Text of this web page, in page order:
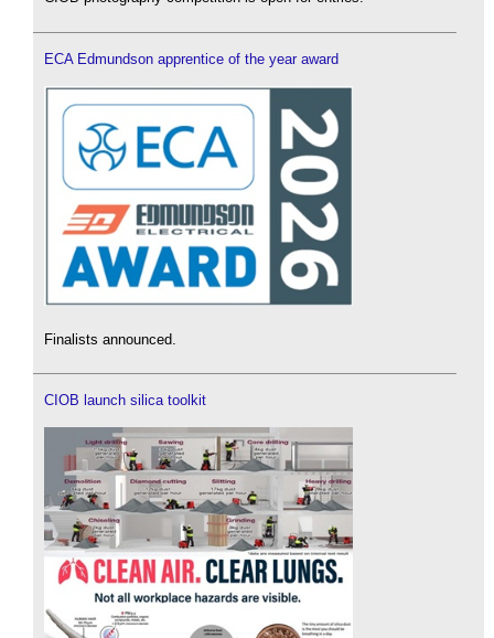
ECA Edmundson apprentice of the year award
Finalists announced.
CIOB launch silica toolkit